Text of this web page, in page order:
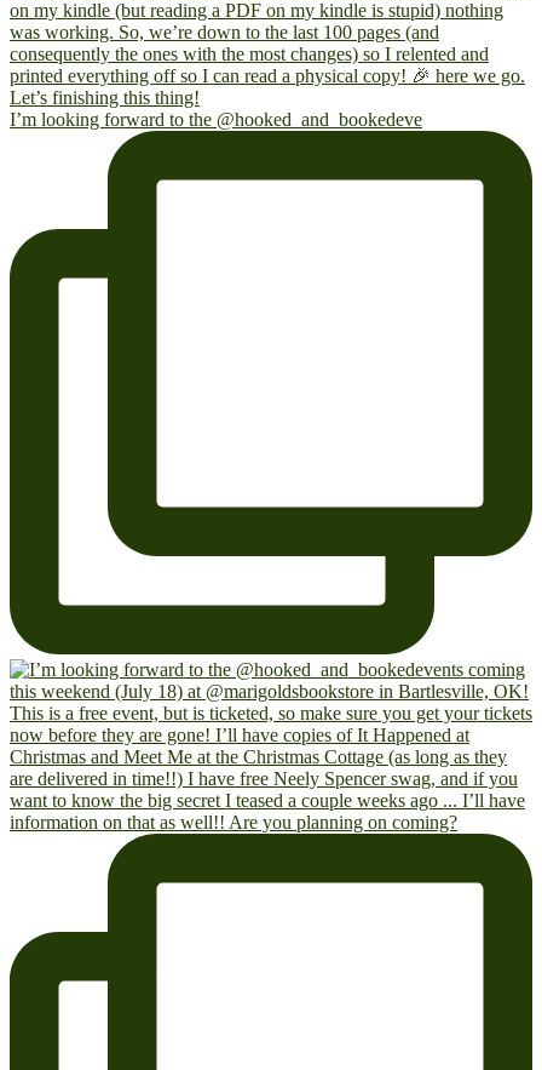
I’m looking forward to the @hooked_and_bookedeve